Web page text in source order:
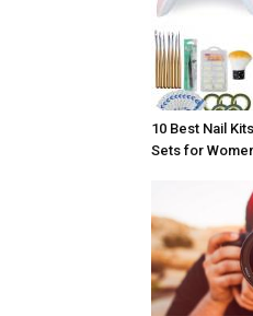
10 Best Nail
Sets for